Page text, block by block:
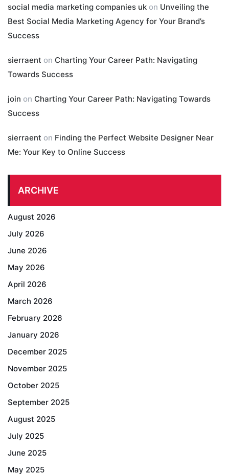
social media marketing companies uk on Unveiling the
Best Social Media Marketing Agency for Your Brand’s
Success
sierraent on Charting Your Career Path: Navigating
Towards Success
join on Charting Your Career Path: Navigating Towards
Success
sierraent on Finding the Perfect Website Designer Near
Me: Your Key to Online Success
ARCHIVE
August 2026
July 2026
June 2026
May 2026
April 2026
March 2026
February 2026
January 2026
December 2025
November 2025
October 2025
September 2025
August 2025
July 2025
June 2025
May 2025